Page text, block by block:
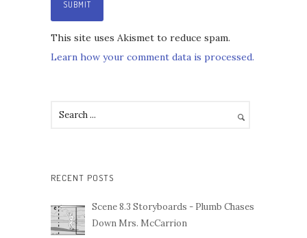
This site uses Akismet to reduce spam.
Learn how your comment data is processed.
RECENT POSTS
Scene 8.3 Storyboards - Plumb Chases
Down Mrs. McCarrion